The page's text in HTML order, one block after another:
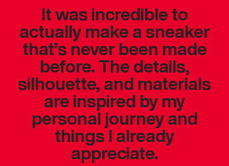
It was incredible to
actually make a sneaker
that’s never been made
before. The details,
silhouette, and materials
are inspired by my
personal journey and
things I already
appreciate.